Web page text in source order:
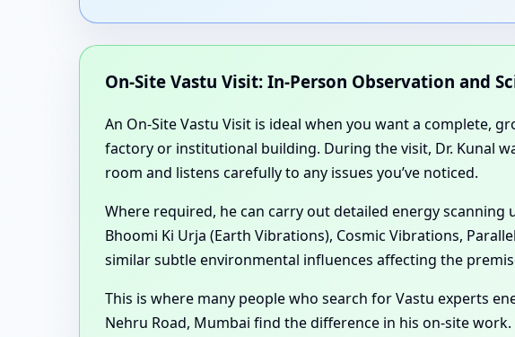
On-Site Vastu Visit: In-Person Observation and
An On-Site Vastu Visit is ideal when you want a complete,
factory or institutional building. During the visit, Dr. Kunal
room and listens carefully to any issues you’ve noticed.
Where required, he can carry out detailed energy scanning
Bhoomi Ki Urja (Earth Vibrations), Cosmic Vibrations,
similar subtle environmental influences affecting the
This is where many people who search for Vastu experts
Nehru Road, Mumbai find the difference in his on-site